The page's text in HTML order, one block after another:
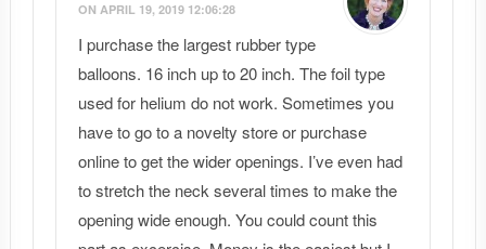
ON APRIL 19, 2019 12:06:28
I purchase the largest rubber type
balloons. 16 inch up to 20 inch. The foil type
used for helium do not work. Sometimes you
have to go to a novelty store or purchase
online to get the wider openings. I’ve even had
to stretch the neck several times to make the
opening wide enough. You could count this